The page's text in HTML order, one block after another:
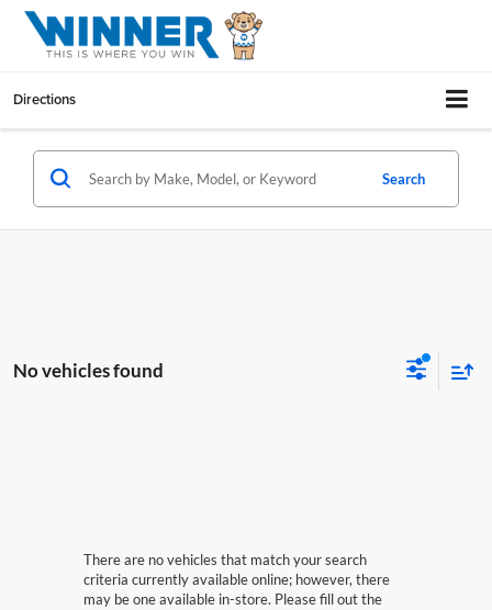
Directions
Search
No vehicles found
There are no vehicles that match your search
criteria currently available online; however, there
may be one available in-store. Please fill out the